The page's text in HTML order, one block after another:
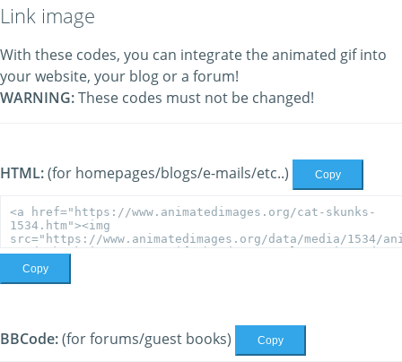
Link image
With these codes, you can integrate the animated gif into
your website, your blog or a forum!
WARNING:These codes must not be changed!
HTML:(for homepages/blogs/e-mails/etc..) Copy
Copy
BBCode:(for forums/guest books) Copy